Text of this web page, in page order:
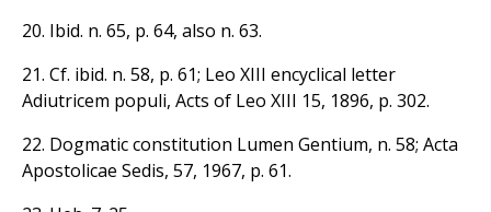
20. Ibid. n. 65, p. 64, also n. 63.
21. Cf. ibid. n. 58, p. 61; Leo XIII encyclical letter
Adiutricem populi, Acts of Leo XIII 15, 1896, p. 302.
22. Dogmatic constitution Lumen Gentium, n. 58; Acta
Apostolicae Sedis, 57, 1967, p. 61.